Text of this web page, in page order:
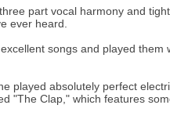
part vocal harmony and
ever heard.
songs and played them
played absolutely perfect
"The Clap," which features